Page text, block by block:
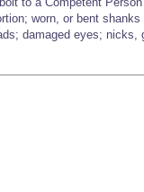
worn, or bent
damaged eyes; nicks,